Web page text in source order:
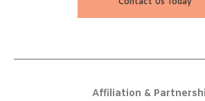
Affiliation &